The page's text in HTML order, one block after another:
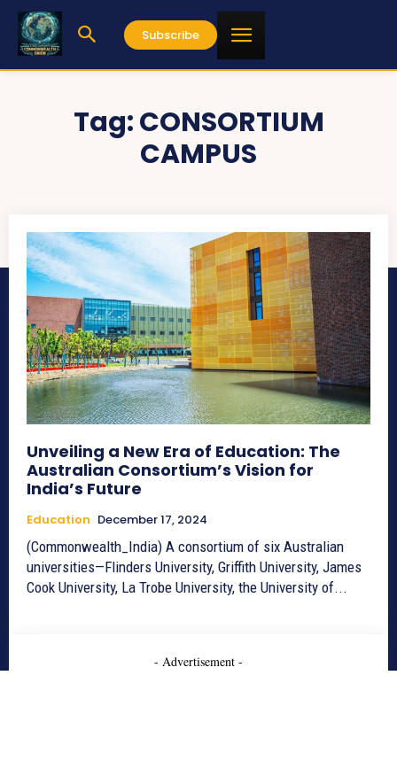
Subscribe
Tag:CONSORTIUM
CAMPUS
Unveiling a New Era of Education: The
Australian Consortium’s Vision for
India’s Future
Education December 17, 2024
(Commonwealth_India) A consortium of six Australian
universities—Flinders University, Griffith University, James
Cook University, La Trobe University, the University of...
- Advertisement -